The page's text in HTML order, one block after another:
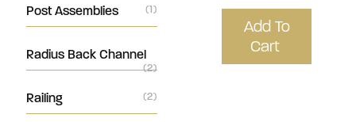
Post Assemblies (1)
Radius Back Channel
(2)
Railing (2)
Add To
Cart